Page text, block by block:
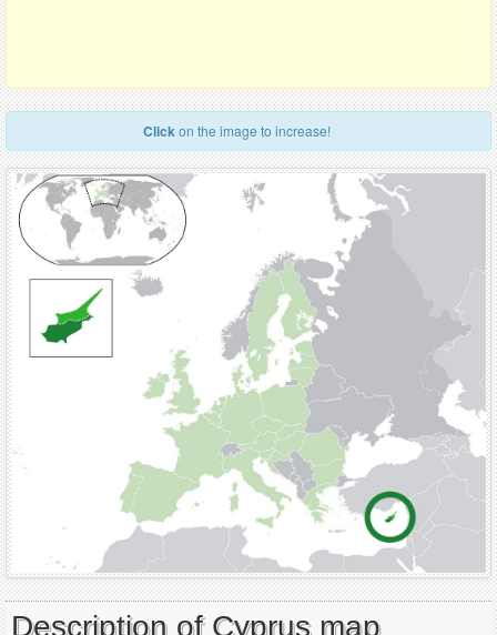
Clickon the image to increase!
Description of Cyprus map